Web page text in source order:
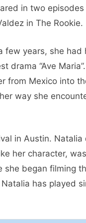
in two
in The Rookie.
years, she had
“Ave
from Mexico into
way she
in Austin.
her character,
began filming
has played